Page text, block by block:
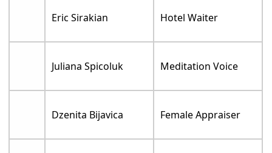
Eric Sirakian Hotel Waiter
Juliana Spicoluk Meditation Voice
Dzenita Bijavica Female Appraiser